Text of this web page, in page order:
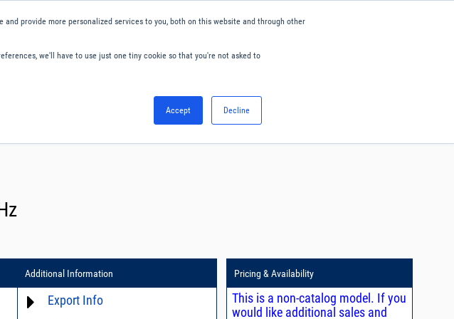
provide more personalized services to you, both on this website and through other
we'll have to use just one tiny cookie so that you're not asked to
Accept Decline
Additional Information
Export Info
Pricing & Availability
This is a non-catalog model. If you
would like additional sales and